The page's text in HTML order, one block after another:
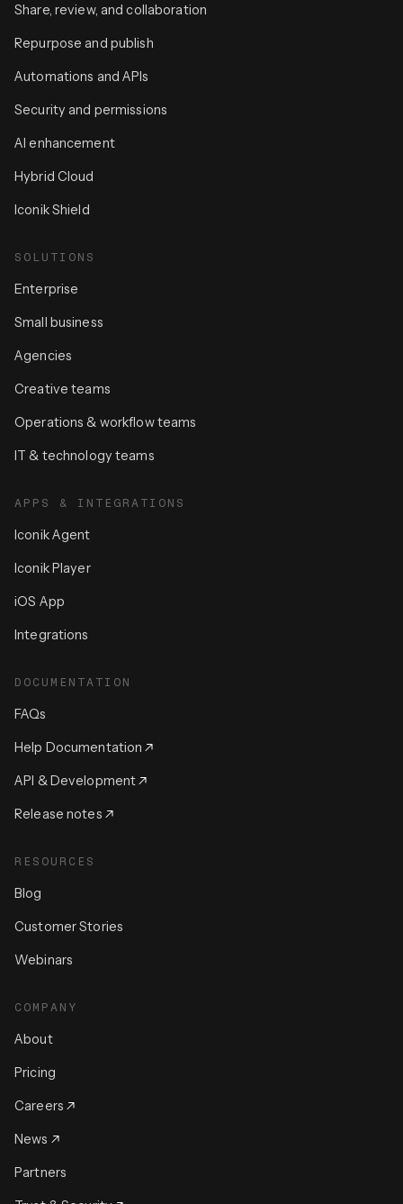
Share, review, and collaboration
Repurpose and publish
Automations and APIs
Security and permissions
AI enhancement
Hybrid Cloud
Iconik Shield
SOLUTIONS
Enterprise
Small business
Agencies
Creative teams
Operations & workflow teams
IT & technology teams
APPS & INTEGRATIONS
Iconik Agent
Iconik Player
iOS App
Integrations
DOCUMENTATION
FAQs
Help Documentation
API & Development
Release notes
RESOURCES
Blog
Customer Stories
Webinars
COMPANY
About
Pricing
Careers
News
Partners